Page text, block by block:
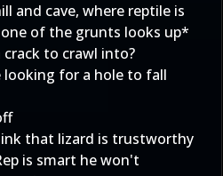
and cave, where reptile is
of the grunts looks up*
to crawl into?
looking for a hole to fall
that lizard is trustworthy
is smart he won't